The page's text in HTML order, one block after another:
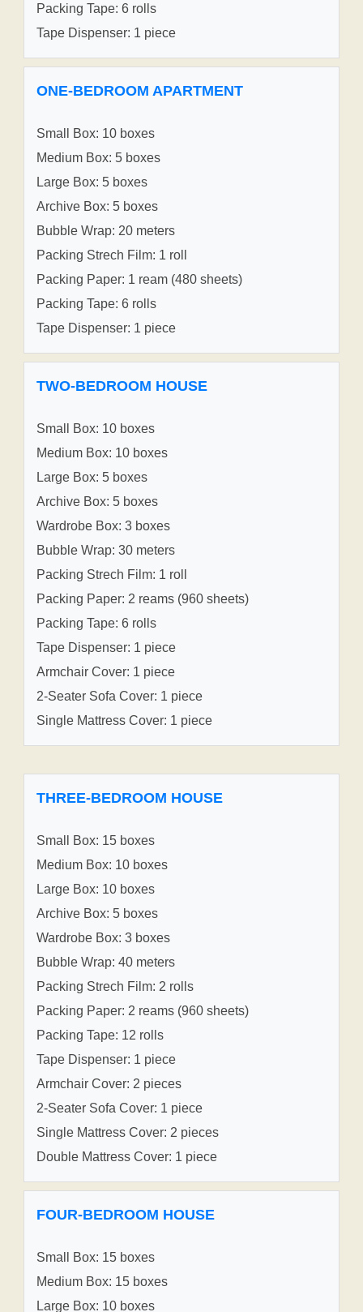
Packing Tape: 6 rolls
Tape Dispenser: 1 piece
ONE-BEDROOM APARTMENT
Small Box: 10 boxes
Medium Box: 5 boxes
Large Box: 5 boxes
Archive Box: 5 boxes
Bubble Wrap: 20 meters
Packing Strech Film: 1 roll
Packing Paper: 1 ream (480 sheets)
Packing Tape: 6 rolls
Tape Dispenser: 1 piece
TWO-BEDROOM HOUSE
Small Box: 10 boxes
Medium Box: 10 boxes
Large Box: 5 boxes
Archive Box: 5 boxes
Wardrobe Box: 3 boxes
Bubble Wrap: 30 meters
Packing Strech Film: 1 roll
Packing Paper: 2 reams (960 sheets)
Packing Tape: 6 rolls
Tape Dispenser: 1 piece
Armchair Cover: 1 piece
2-Seater Sofa Cover: 1 piece
Single Mattress Cover: 1 piece
THREE-BEDROOM HOUSE
Small Box: 15 boxes
Medium Box: 10 boxes
Large Box: 10 boxes
Archive Box: 5 boxes
Wardrobe Box: 3 boxes
Bubble Wrap: 40 meters
Packing Strech Film: 2 rolls
Packing Paper: 2 reams (960 sheets)
Packing Tape: 12 rolls
Tape Dispenser: 1 piece
Armchair Cover: 2 pieces
2-Seater Sofa Cover: 1 piece
Single Mattress Cover: 2 pieces
Double Mattress Cover: 1 piece
FOUR-BEDROOM HOUSE
Small Box: 15 boxes
Medium Box: 15 boxes
Large Box: 10 boxes